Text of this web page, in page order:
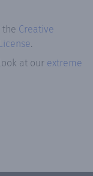
the Creative
.
at our extreme